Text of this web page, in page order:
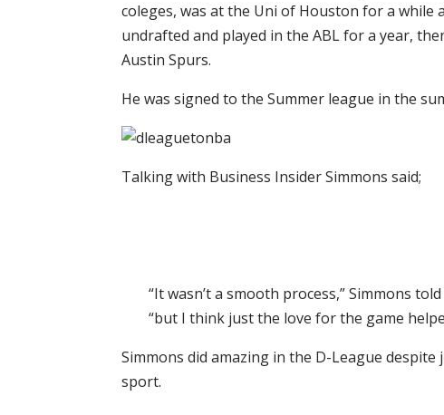
coleges, was at the Uni of Houston for a while
undrafted and played in the ABL for a year,
Austin Spurs.
He was signed to the Summer league in the
Talking with Business Insider Simmons said;
“It wasn’t a smooth process,” Simmons
“but I think just the love for the game
Simmons did amazing in the D-League
sport.